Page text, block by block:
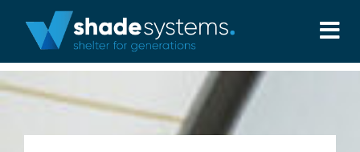
content
Solutions
Projects